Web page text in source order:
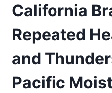
California
Repeated
and
Pacific